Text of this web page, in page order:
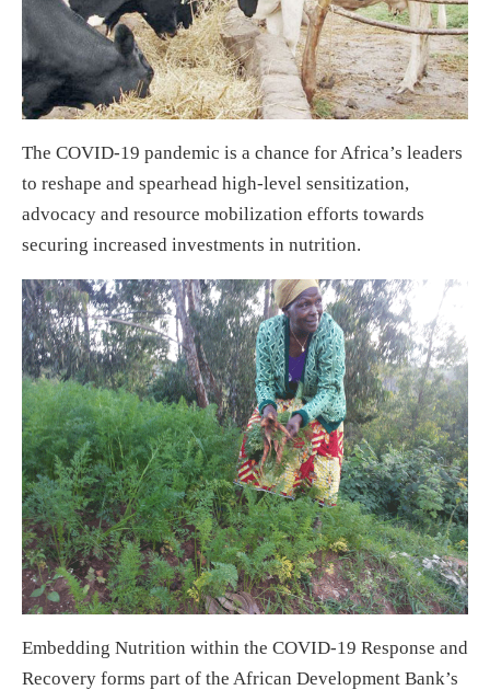
The COVID-19 pandemic is a chance for Africa’s leaders
to reshape and spearhead high-level sensitization,
advocacy and resource mobilization efforts towards
securing increased investments in nutrition.
Embedding Nutrition within the COVID-19 Response and
Recovery forms part of the African Development Bank’s